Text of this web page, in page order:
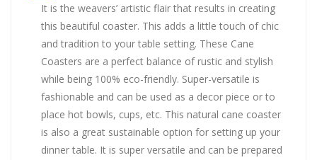
Share
It is the weavers’ artistic flair that results in creating
this beautiful coaster. This adds a little touch of chic
and tradition to your table setting. These Cane
Coasters are a perfect balance of rustic and stylish
while being 100% eco-friendly. Super-versatile is
fashionable and can be used as a decor piece or to
place hot bowls, cups, etc. This natural cane coaster
is also a great sustainable option for setting up your
dinner table. It is super versatile and can be prepared